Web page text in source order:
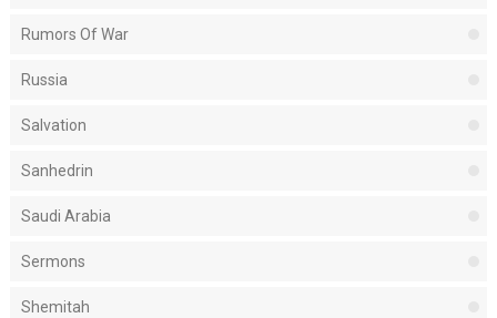
Rumors Of War
Russia
Salvation
Sanhedrin
Saudi Arabia
Sermons
Shemitah